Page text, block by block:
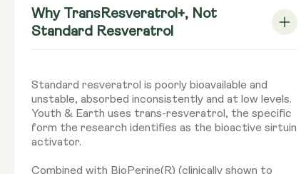
Why TransResveratrol+, Not
Standard Resveratrol
Standard resveratrol is poorly bioavailable and
unstable, absorbed inconsistently and at low levels.
Youth & Earth uses trans-resveratrol, the specific
form the research identifies as the bioactive sirtuin
activator.
Combined with BioPerine(R) (clinically shown to